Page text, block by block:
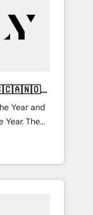
Year and
Year. The
🚀
and
and NAM,